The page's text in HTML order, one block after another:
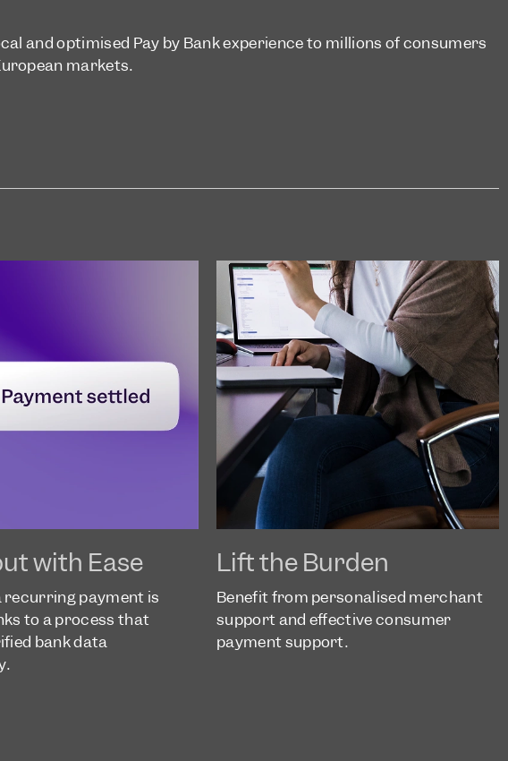
and optimised Pay by Bank experience to millions of consumers
markets.
with Ease
recurring payment is
to a process that
bank data
Lift the Burden
Benefit from personalised merchant
support and effective consumer
payment support.